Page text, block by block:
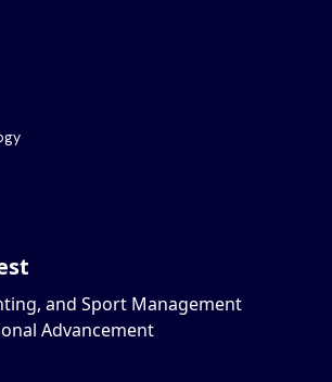
and Sport Management
Advancement